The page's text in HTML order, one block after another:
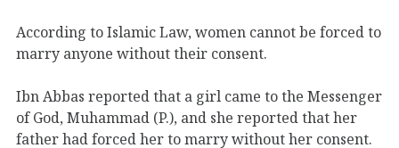
According to Islamic Law, women cannot be forced to
marry anyone without their consent.
Ibn Abbas reported that a girl came to the Messenger
of God, Muhammad (P.), and she reported that her
father had forced her to marry without her consent.